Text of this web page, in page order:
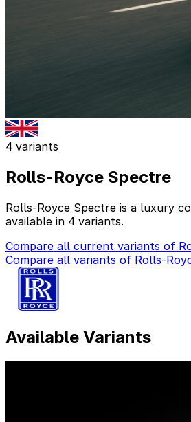
4 variants
Rolls-Royce Spectre
Rolls-Royce Spectre is a luxury
available in 4 variants.
Compare all current variants of
Compare all variants of Rolls-
Available Variants